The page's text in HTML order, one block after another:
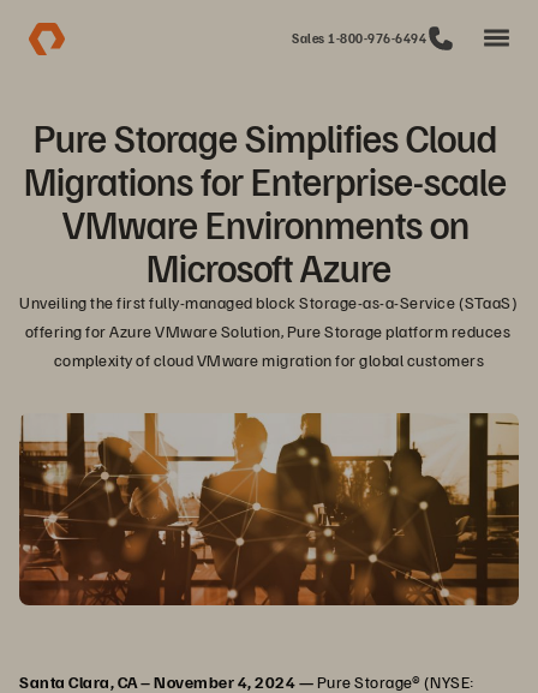
Sales 1-800-976-6494
Pure Storage Simplifies Cloud
Migrations for Enterprise-scale
VMware Environments on
Microsoft Azure
Unveiling the first fully-managed block Storage-as-a-Service (STaaS)
offering for Azure VMware Solution, Pure Storage platform reduces
complexity of cloud VMware migration for global customers
Santa Clara, CA – November 4, 2024 —Pure Storage® (NYSE: